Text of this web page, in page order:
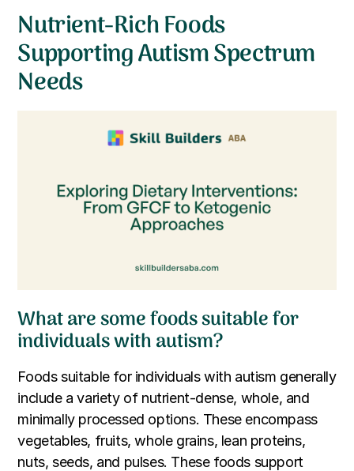
Nutrient-Rich Foods
Supporting Autism Spectrum
Needs
What are some foods suitable for
individuals with autism?
Foods suitable for individuals with autism generally
include a variety of nutrient-dense, whole, and
minimally processed options. These encompass
vegetables, fruits, whole grains, lean proteins,
nuts, seeds, and pulses. These foods support